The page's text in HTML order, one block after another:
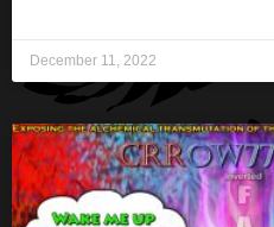
December 11, 2022